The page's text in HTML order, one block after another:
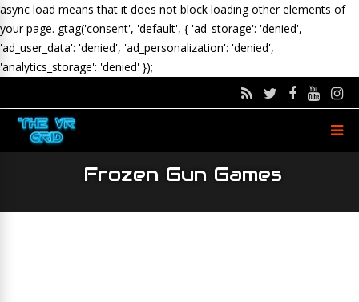
async load means that it does not block loading other elements of
your page. gtag('consent', 'default', { 'ad_storage': 'denied',
'ad_user_data': 'denied', 'ad_personalization': 'denied',
'analytics_storage': 'denied' });
Frozen Gun Games